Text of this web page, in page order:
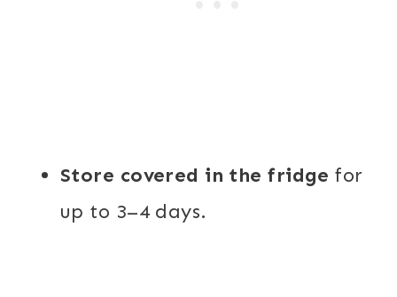
Store covered in the fridgefor
up to 3–4 days.